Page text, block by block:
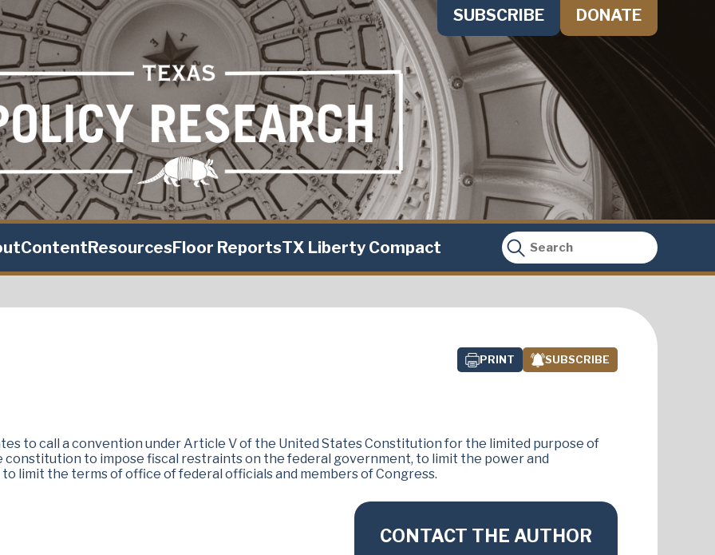
SUBSCRIBE DONATE
ContentResourcesFloor ReportsTX Liberty Compact
PRINT SUBSCRIBE
to call a convention under Article V of the United States Constitution for the limited purpose of
to impose fiscal restraints on the federal government, to limit the power and
limit the terms of office of federal officials and members of Congress.
CONTACT THE AUTHOR